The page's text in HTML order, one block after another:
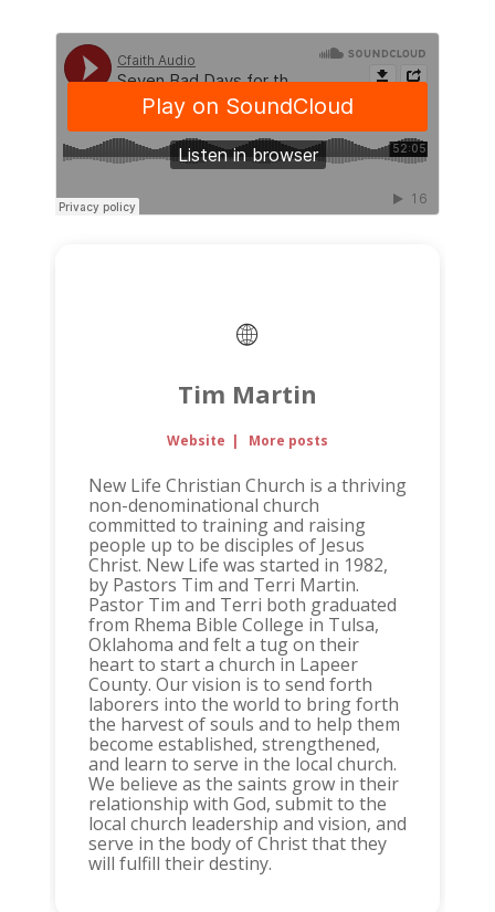
Tim Martin
Website | More posts
New Life Christian Church is a thriving
non-denominational church
committed to training and raising
people up to be disciples of Jesus
Christ. New Life was started in 1982,
by Pastors Tim and Terri Martin.
Pastor Tim and Terri both graduated
from Rhema Bible College in Tulsa,
Oklahoma and felt a tug on their
heart to start a church in Lapeer
County. Our vision is to send forth
laborers into the world to bring forth
the harvest of souls and to help them
become established, strengthened,
and learn to serve in the local church.
We believe as the saints grow in their
relationship with God, submit to the
local church leadership and vision, and
serve in the body of Christ that they
will fulfill their destiny.